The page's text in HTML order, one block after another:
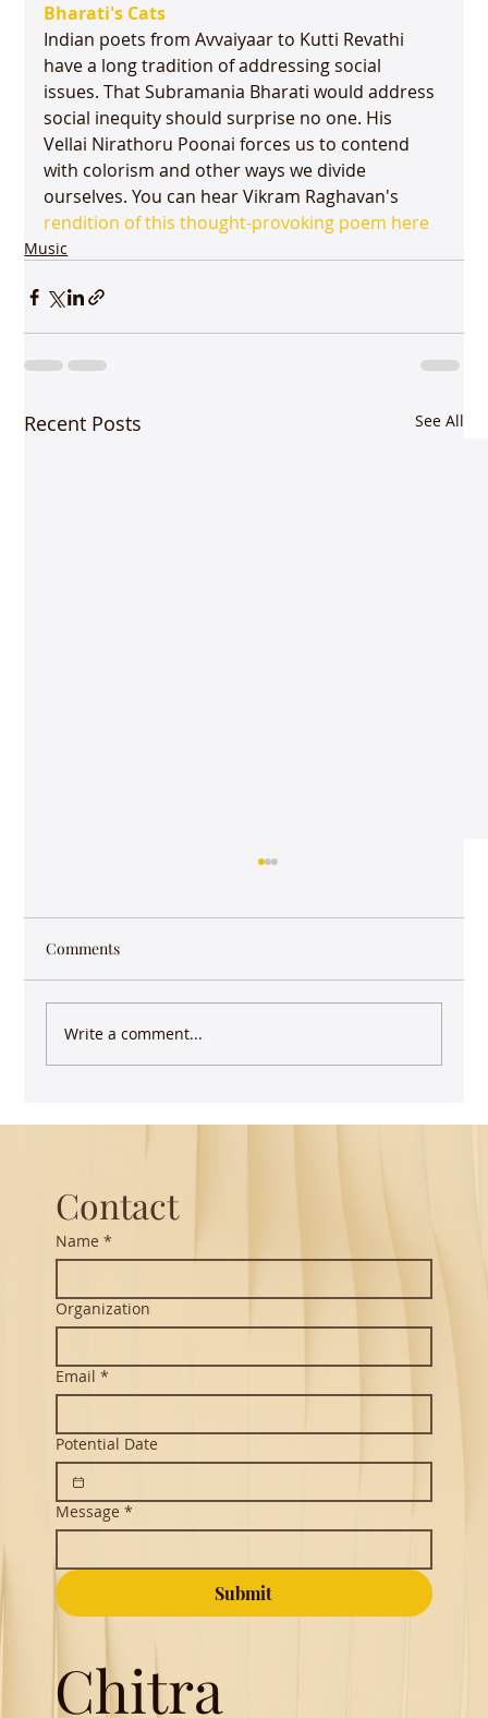
Bharati's Cats
Indian poets from Avvaiyaar to Kutti Revathi
have a long tradition of addressing social
issues. That Subramania Bharati would address
social inequity should surprise no one. His
Vellai Nirathoru Poonai forces us to contend
with colorism and other ways we divide
ourselves. You can hear Vikram Raghavan's
rendition of this thought-provoking poem here
Music
Recent Posts See All
Comments
Write a comment...
Chitra
Contact
Name *
Organization
Email *
Potential Date
Message *
Submit